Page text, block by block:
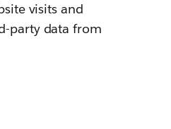
visits and
party data from